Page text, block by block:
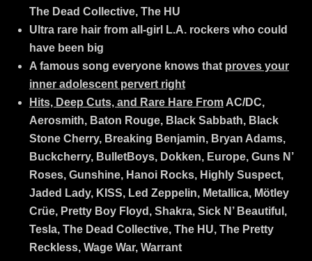
The Dead Collective, The HU
Ultra rare hair from all-girl L.A. rockers who could
have been big
A famous song everyone knows that proves your
inner adolescent pervert right
Hits, Deep Cuts, and Rare Hare From AC/DC,
Aerosmith, Baton Rouge, Black Sabbath, Black
Stone Cherry, Breaking Benjamin, Bryan Adams,
Buckcherry, BulletBoys, Dokken, Europe, Guns N’
Roses, Gunshine, Hanoi Rocks, Highly Suspect,
Jaded Lady, KISS, Led Zeppelin, Metallica, Mötley
Crüe, Pretty Boy Floyd, Shakra, Sick N’ Beautiful,
Tesla, The Dead Collective, The HU, The Pretty
Reckless, Wage War, Warrant